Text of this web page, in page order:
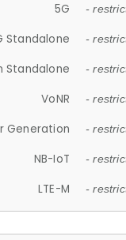
5G -
Standalone -
Standalone -
VoNR -
Generation -
NB-IoT -
LTE-M -